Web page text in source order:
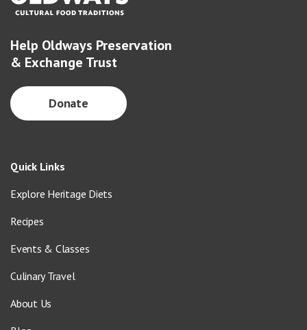
Help Oldways Preservation
& Exchange Trust
Donate
Quick Links
Explore Heritage Diets
Recipes
Events & Classes
Culinary Travel
About Us